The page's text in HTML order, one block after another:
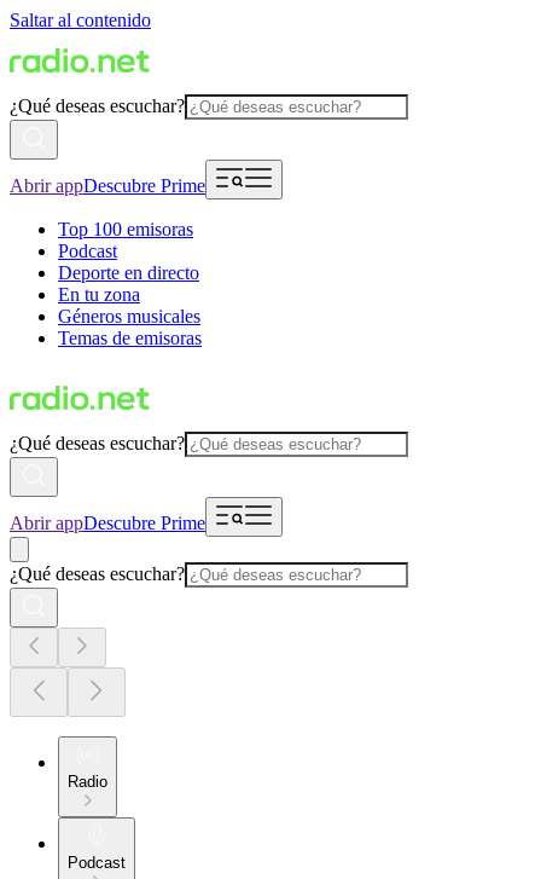
Saltar al contenido
¿Qué deseas escuchar?
Abrir appDescubre Prime
Top 100 emisoras
Podcast
Deporte en directo
En tu zona
Géneros musicales
Temas de emisoras
¿Qué deseas escuchar?
Abrir appDescubre Prime
¿Qué deseas escuchar?
Radio
Podcast